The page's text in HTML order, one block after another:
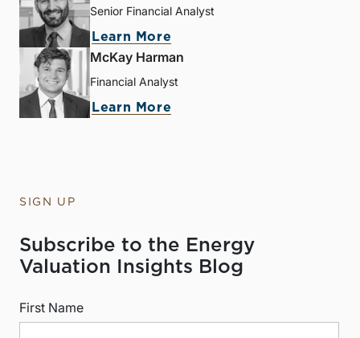
Senior Financial Analyst
Learn More
McKay Harman
Financial Analyst
Learn More
SIGN UP
Subscribe to the Energy
Valuation Insights Blog
First Name